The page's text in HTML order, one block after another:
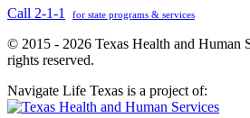
Call 2-1-1
for state programs & services
© 2015 - 2026 Texas Health and Human
rights reserved.
Navigate Life Texas is a project of: